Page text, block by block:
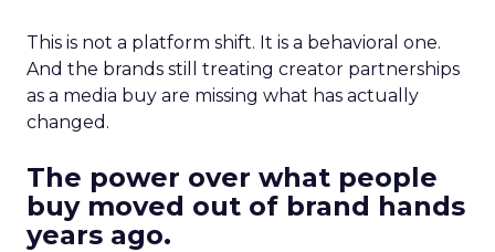
This is not a platform shift. It is a behavioral one.
And the brands still treating creator partnerships
as a media buy are missing what has actually
changed.
The power over what people
buy moved out of brand hands
years ago.